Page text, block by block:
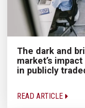
The dark and
market’s
in publicly
READ ARTICLE